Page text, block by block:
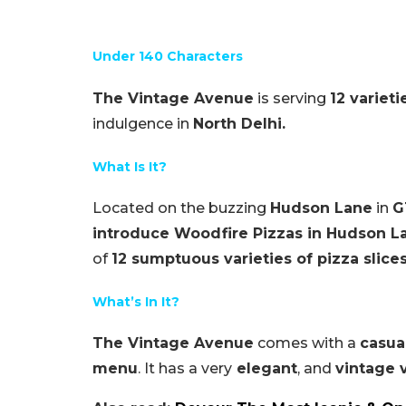
Under 140 Characters
The Vintage Avenue is serving 12
indulgence in North Delhi.
What Is It?
Located on the buzzing Hudson Lane in
introduce Woodfire Pizzas in Hudson
of 12 sumptuous varieties of pizza
What’s In It?
The Vintage Avenue comes with a
menu. It has a very elegant, and vintage